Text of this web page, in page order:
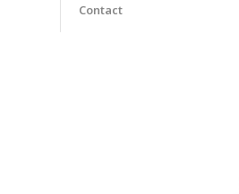
Contact